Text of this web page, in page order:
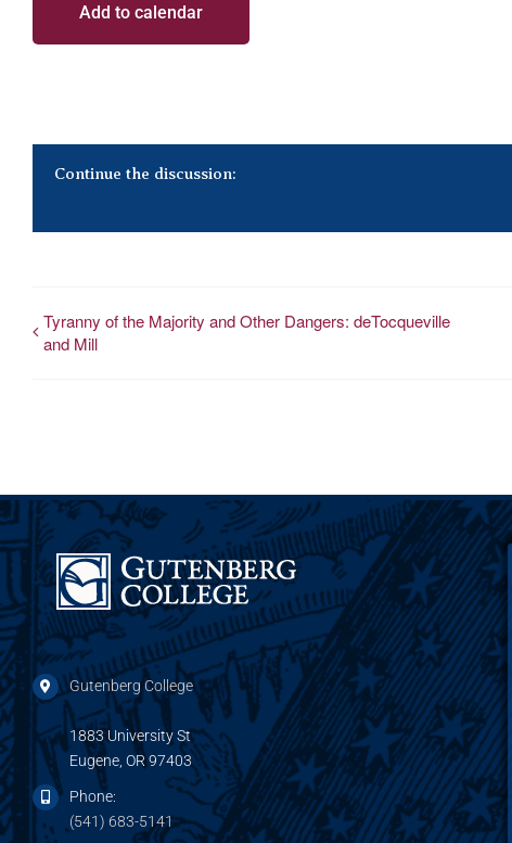
Add to calendar
Continue the discussion:
Tyranny of the Majority and Other Dangers: deTocqueville
and Mill
Gutenberg College
1883 University St
Eugene, OR 97403
Phone:
(541) 683-5141